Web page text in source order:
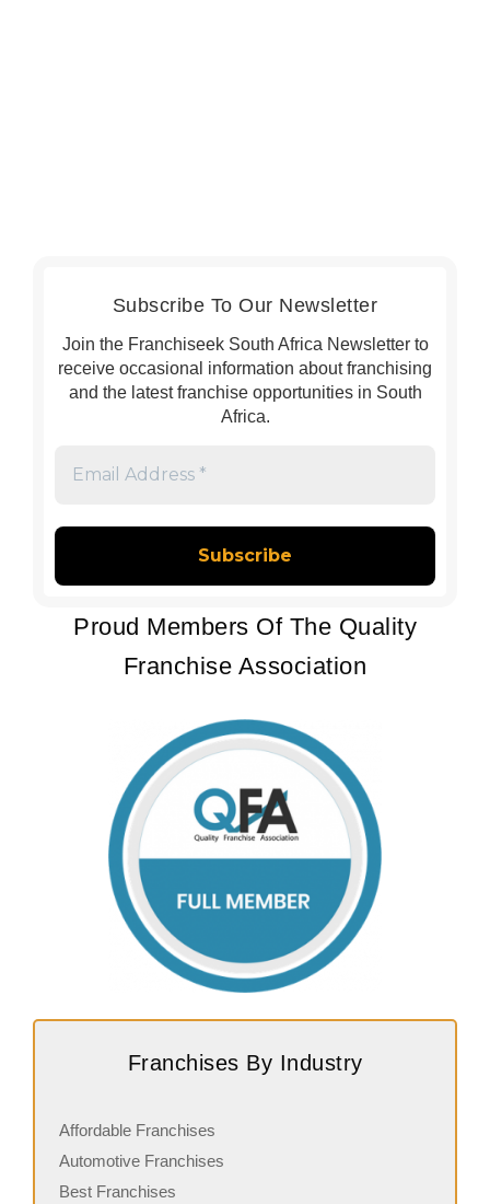
Subscribe To Our Newsletter
Join the Franchiseek South Africa Newsletter to
receive occasional information about franchising
and the latest franchise opportunities in South
Africa.
*
Proud Members Of The Quality
Franchise Association
Franchises By Industry
Affordable Franchises
Automotive Franchises
Best Franchises